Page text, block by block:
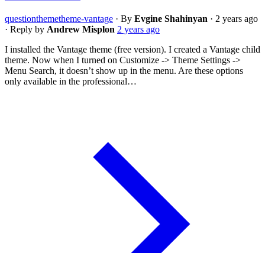
questionthemetheme-vantage · By Evgine Shahinyan · 2 years ago
· Reply by Andrew Misplon 2 years ago
I installed the Vantage theme (free version). I created a Vantage child
theme. Now when I turned on Customize -> Theme Settings ->
Menu Search, it doesn’t show up in the menu. Are these options
only available in the professional…